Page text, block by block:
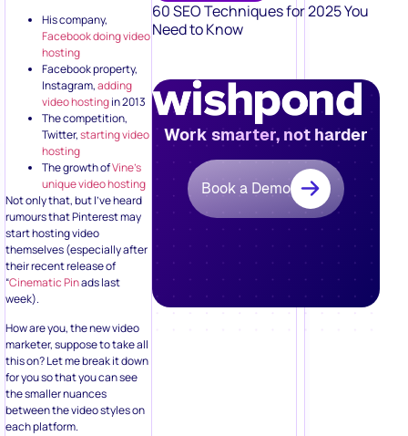
His company,
Facebook doing video
hosting
Facebook property,
Instagram,adding
video hostingin 2013
The competition,
Twitter,starting video
hosting
The growth ofVine’s
unique video hosting
Not only that, but I’ve heard
rumours that Pinterest may
start hosting video
themselves (especially after
their recent release of
“Cinematic Pinads last
week).
How are you, the new video
marketer, suppose to take all
this on? Let me break it down
for you so that you can see
the smaller nuances
between the video styles on
each platform.
60 SEO Techniques for 2025 You
Need to Know
Work smarter, not harder
Book a Demo